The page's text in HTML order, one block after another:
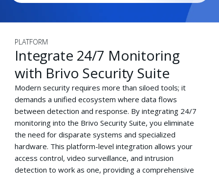
PLATFORM
Integrate 24/7 Monitoring
with Brivo Security Suite
Modern security requires more than siloed tools; it
demands a unified ecosystem where data flows
between detection and response. By integrating 24/7
monitoring into the Brivo Security Suite, you eliminate
the need for disparate systems and specialized
hardware. This platform-level integration allows your
access control, video surveillance, and intrusion
detection to work as one, providing a comprehensive